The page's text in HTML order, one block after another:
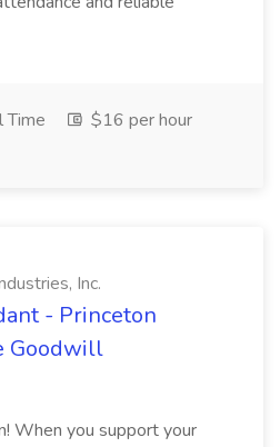
Time
$16 per hour
Inc.
- Princeton
Goodwill
When you support your